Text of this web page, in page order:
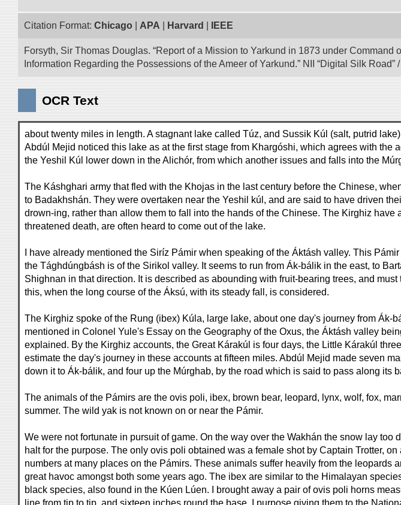
Citation Format: Chicago APA Harvard IEEE
Forsyth, Sir Thomas Douglas. “Report of a Mission to Yarkund in 1873 under
Information Regarding the Possessions of the Ameer of Yarkund.” NII “Digital Silk
OCR Text
about twenty miles in length. A stagnant lake called Túz, and Sussik Kúl (salt, putrid
Abdúl Mejid noticed this lake as at the first stage from Khargóshi, which agrees with
the Yeshil Kúl lower down in the Alichór, from which another issues and falls into the
The Káshghari army that fled with the Khojas in the last century before the Chinese,
to Badakhshán. They were overtaken near the Yeshil kúl, and are said to have driven
drown-ing, rather than allow them to fall into the hands of the Chinese. The Kirghiz
threatened death, are often heard to come out of the lake.
I have already mentioned the Siríz Pámir when speaking of the Áktásh valley. This
the Tághdúngbásh is of the Sirikol valley. It seems to run from Ák-bálik in the east, to
Shighnan in that direction. It is described as abounding with fruit-bearing trees, and
this, when the long course of the Áksú, with its steady fall, is considered.
The Kirghiz spoke of the Rung (ibex) Kúla, large lake, about one day's journey from
mentioned in Colonel Yule's Essay on the Geography of the Oxus, the Áktásh valley
explained. By the Kirghiz accounts, the Great Kárakúl is four days, the Little Kárakúl
estimate the day's journey in these accounts at fifteen miles. Abdúl Mejid made seven
down it to Ák-bálik, and four up the Múrghab, by the road which is said to pass along its
The animals of the Pámirs are the ovis poli, ibex, brown bear, leopard, lynx, wolf, fox,
summer. The wild yak is not known on or near the Pámir.
We were not fortunate in pursuit of game. On the way over the Wakhán the snow lay
halt for the purpose. The only ovis poli obtained was a female shot by Captain Trotter,
numbers at many places on the Pámirs. These animals suffer heavily from the
great havoc amongst both some years ago. The ibex are similar to the Himalayan
black species, also found in the Kúen Lúen. I brought away a pair of ovis poli horns
line from tip to tip, and sixteen inches round the base. I purpose giving them to the